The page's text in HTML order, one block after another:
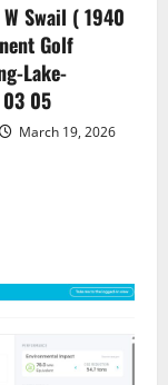
Swail ( 1940
Golf
Lake-
05
March 19, 2026